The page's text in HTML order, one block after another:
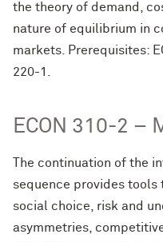
the theory of demand,
nature of equilibrium in
markets. Prerequisites:
220-1.
ECON 310-2 –
The continuation of the
sequence provides tools
social choice, risk and
asymmetries,